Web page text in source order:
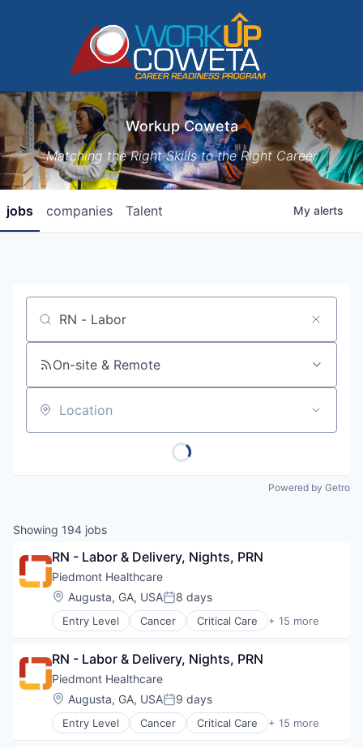
Workup Coweta
Matching the Right Skills to the Right Career
jobs companies Talent My alerts
Job title, company or keyword
On-site & Remote
Location
Powered by Getro
Showing 194 jobs
RN - Labor & Delivery, Nights, PRN
Piedmont Healthcare
Location:
Augusta, GA, USAPosted:
8 days
Entry Level Cancer Critical Care + 15 more
Emergency Medicine
Healthcare
Healthcare Providers
Heart
Hospital
Hospitals and Health Care
RN - Labor & Delivery, Nights, PRN
Piedmont Healthcare
Location:
Augusta, GA, USAPosted:
9 days
Entry Level Cancer Critical Care + 15 more
Emergency Medicine